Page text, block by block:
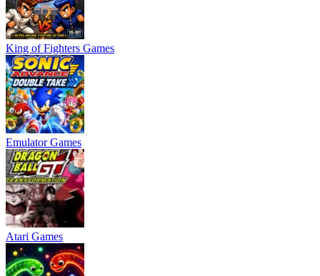
King of Fighters Games
Emulator Games
Atari Games